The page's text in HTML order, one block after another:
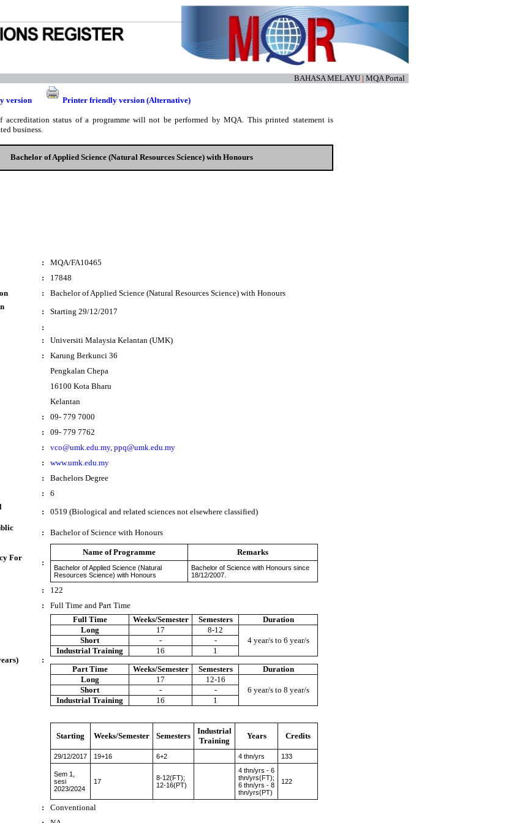
BAHASA MELAYU | MQA Portal
version Printer friendly version (Alternative)
status of a programme will not be performed by MQA. This printed statement is
business.
Bachelor of Applied Science (Natural Resources Science) with Honours
:
MQA/FA10465
:
17848
:
Bachelor of Applied Science (Natural Resources Science) with Honours
:
Starting 29/12/2017
:
:
Universiti Malaysia Kelantan (UMK)
:
Karung Berkunci 36
Pengkalan Chepa
16100 Kota Bharu
Kelantan
:
09- 779 7000
:
09- 779 7762
:
vco@umk.edu.my, ppq@umk.edu.my
:
www.umk.edu.my
:
Bachelors Degree
:
6
:
0519 (Biological and related sciences not elsewhere classified)
: Bachelor of Science with Honours
For
:
Name of Programme Remarks
Bachelor of Applied Science (Natural
Resources Science) with Honours
Bachelor of Science with Honours since
18/12/2007.
:
122
: Full Time and Part Time
:
Full Time Weeks/Semester Semesters
Duration
Long
17
8-12
4 year/s to 6 year/s
Short -
-
Industrial Training
16
1
Part Time
Weeks/Semester Semesters
Duration
Long
17
12-16
6 year/s to 8 year/s
Short -
-
Industrial Training
16 1
Starting Weeks/Semester Semesters
Industrial
Training
Years Credits
29/12/2017 19+16 6+2 4 thn/yrs 133
Sem 1,
sesi
2023/2024
17
8-12(FT);
12-16(PT)
4 thn/yrs - 6
thn/yrs(FT);
6 thn/yrs - 8
thn/yrs(PT)
122
:
Conventional